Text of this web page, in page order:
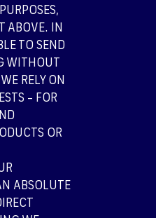
ABOVE. IN
TO SEND
WITHOUT
RELY ON
– FOR
OR
ABSOLUTE